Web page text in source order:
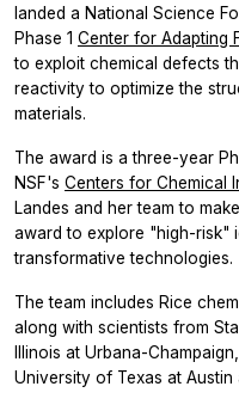
landed a National Science
Phase 1 Center for Adapting
to exploit chemical defects
reactivity to optimize the
materials.
The award is a three-year
NSF's Centers for Chemical
Landes and her team to
award to explore "high-risk"
transformative technologies.
The team includes Rice
along with scientists from
Illinois at Urbana-
University of Texas at